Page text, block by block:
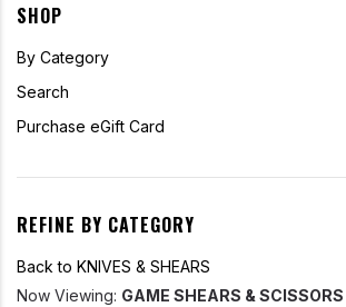
SHOP
By Category
Search
Purchase eGift Card
REFINE BY CATEGORY
Back to KNIVES & SHEARS
Now Viewing: GAME SHEARS & SCISSORS